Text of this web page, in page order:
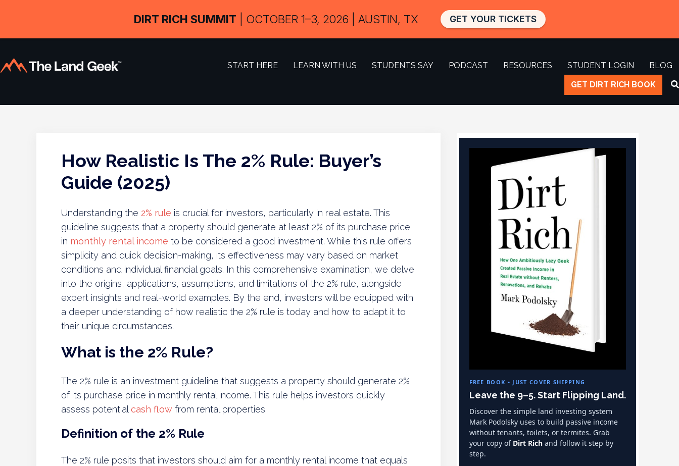
START HERE LEARN WITH US STUDENTS SAY PODCAST RESOURCES STUDENT LOGIN
BLOG
GET DIRT RICH BOOK
How Realistic Is The 2% Rule: Buyer’s
Guide (2025)
Understanding the 2% rule is crucial for investors, particularly in real estate. This
guideline suggests that a property should generate at least 2% of its purchase price
in monthly rental income to be considered a good investment. While this rule offers
simplicity and quick decision-making, its effectiveness may vary based on market
conditions and individual financial goals. In this comprehensive examination, we delve
into the origins, applications, assumptions, and limitations of the 2% rule, alongside
expert insights and real-world examples. By the end, investors will be equipped with
a deeper understanding of how realistic the 2% rule is today and how to adapt it to
their unique circumstances.
What is the 2% Rule?
The 2% rule is an investment guideline that suggests a property should generate 2%
of its purchase price in monthly rental income. This rule helps investors quickly
assess potential cash flow from rental properties.
Definition of the 2% Rule
The 2% rule posits that investors should aim for a monthly rental income that equals
FREE BOOK • JUST COVER SHIPPING
Leave the 9–5. Start Flipping Land.
Discover the simple land investing system
Mark Podolsky uses to build passive income
without tenants, toilets, or termites. Grab
your copy of Dirt Richand follow it step by
step.
DIRT RICH SUMMIT | OCTOBER 1–3, 2026 | AUSTIN, TX GET YOUR TICKETS